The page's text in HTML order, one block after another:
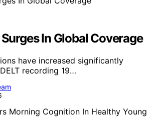
In Global Coverage
have increased significantly
recording 19…